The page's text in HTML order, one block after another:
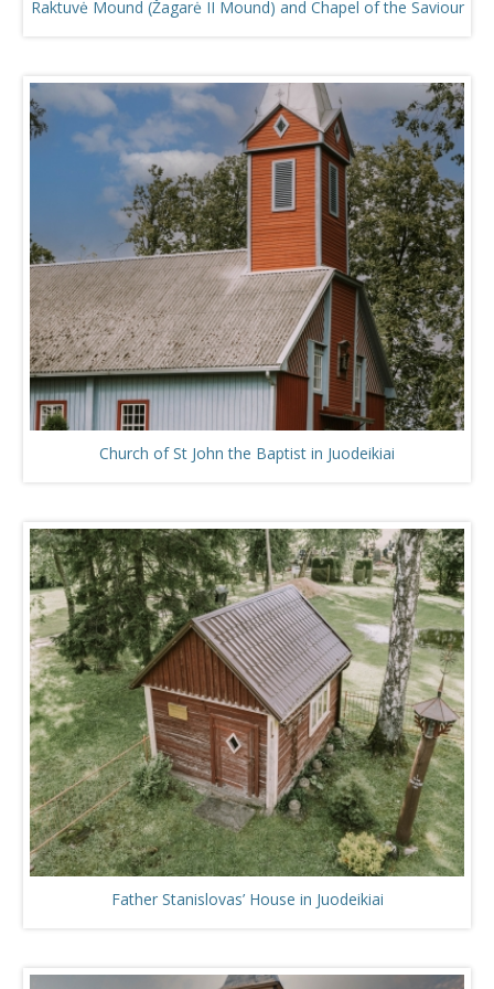
Raktuvė Mound (Žagarė II Mound) and Chapel of the Saviour
Church of St John the Baptist in Juodeikiai
Father Stanislovas’ House in Juodeikiai